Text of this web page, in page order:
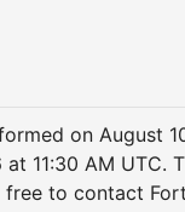
on August
11:30 AM UTC.
free to contact